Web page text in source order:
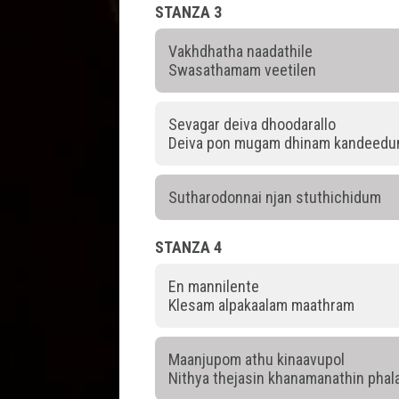
STANZA 3
Vakhdhatha naadathile
Swasathamam veetilen
Sevagar deiva dhoodarallo
Deiva pon mugam dhinam
Sutharodonnai njan stuthichidum
STANZA 4
En mannilente
Klesam alpakaalam maathram
Maanjupom athu kinaavupol
Nithya thejasin khanamanathin